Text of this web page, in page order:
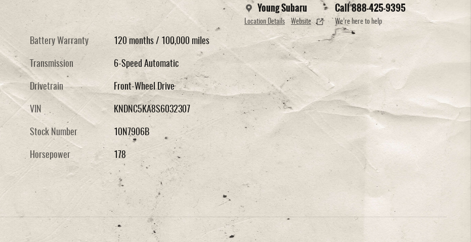
Young Subaru
Location Details Website
Call 888-425-9395
We’re here to help
Battery Warranty 120 months / 100,000 miles
Transmission 6-Speed Automatic
Drivetrain Front-Wheel Drive
VIN KNDNC5KA8S6032307
Stock Number 10N7906B
Horsepower 178